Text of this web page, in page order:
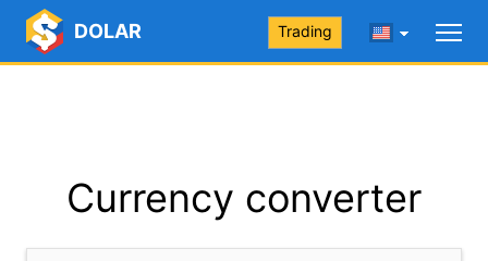
DOLAR Trading
Currency converter